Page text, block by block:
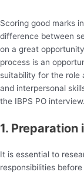
Scoring good marks
difference between
on a great
process is an
suitability for the role
and interpersonal
the IBPS PO interview.
1. Preparation
It is essential to
responsibilities